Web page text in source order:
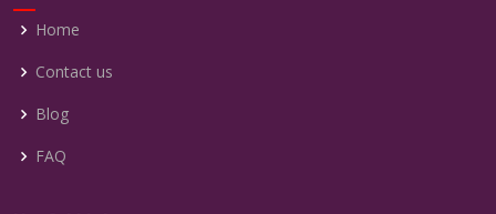
Home
Contact us
Blog
FAQ